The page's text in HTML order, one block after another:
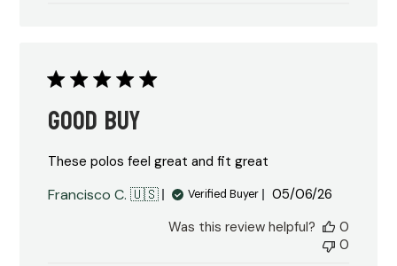
Good Buy
These polos feel great and fit great
Francisco C. 🇺🇸 Verified Buyer
Published
05/06/26
Was this review helpful?
0
0